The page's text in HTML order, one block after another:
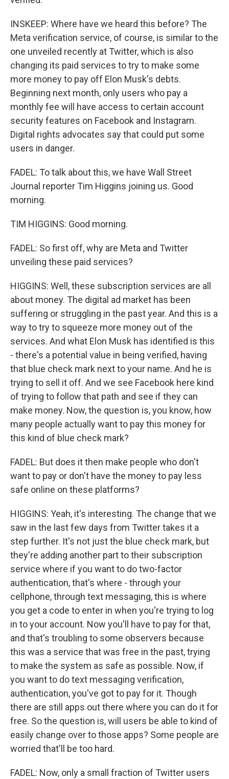
INSKEEP: Where have we heard this before? The
Meta verification service, of course, is similar to the
one unveiled recently at Twitter, which is also
changing its paid services to try to make some
more money to pay off Elon Musk's debts.
Beginning next month, only users who pay a
monthly fee will have access to certain account
security features on Facebook and Instagram.
Digital rights advocates say that could put some
users in danger.
FADEL: To talk about this, we have Wall Street
Journal reporter Tim Higgins joining us. Good
morning.
TIM HIGGINS: Good morning.
FADEL: So first off, why are Meta and Twitter
unveiling these paid services?
HIGGINS: Well, these subscription services are all
about money. The digital ad market has been
suffering or struggling in the past year. And this is a
way to try to squeeze more money out of the
services. And what Elon Musk has identified is this
- there's a potential value in being verified, having
that blue check mark next to your name. And he is
trying to sell it off. And we see Facebook here kind
of trying to follow that path and see if they can
make money. Now, the question is, you know, how
many people actually want to pay this money for
this kind of blue check mark?
FADEL: But does it then make people who don't
want to pay or don't have the money to pay less
safe online on these platforms?
HIGGINS: Yeah, it's interesting. The change that we
saw in the last few days from Twitter takes it a
step further. It's not just the blue check mark, but
they're adding another part to their subscription
service where if you want to do two-factor
authentication, that's where - through your
cellphone, through text messaging, this is where
you get a code to enter in when you're trying to log
in to your account. Now you'll have to pay for that,
and that's troubling to some observers because
this was a service that was free in the past, trying
to make the system as safe as possible. Now, if
you want to do text messaging verification,
authentication, you've got to pay for it. Though
there are still apps out there where you can do it for
free. So the question is, will users be able to kind of
easily change over to those apps? Some people are
worried that'll be too hard.
FADEL: Now, only a small fraction of Twitter users